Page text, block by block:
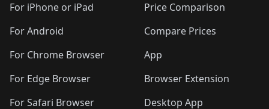
For iPhone or iPad
For Android
For Chrome Browser
For Edge Browser
For Safari Browser
Price Comparison
Compare Prices
App
Browser Extension
Desktop App